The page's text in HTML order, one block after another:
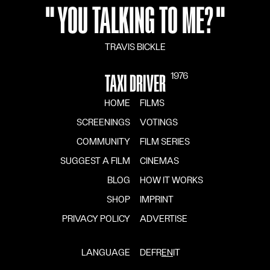
"YOU TALKING TO ME?"
TRAVIS BICKLE
TAXI DRIVER 1976
HOME
FILMS
SCREENINGS
VOTINGS
COMMUNITY
FILM SERIES
SUGGEST A FILM
CINEMAS
BLOG
HOW IT WORKS
SHOP
IMPRINT
PRIVACY POLICY
ADVERTISE
LANGUAGE DEFRENIT